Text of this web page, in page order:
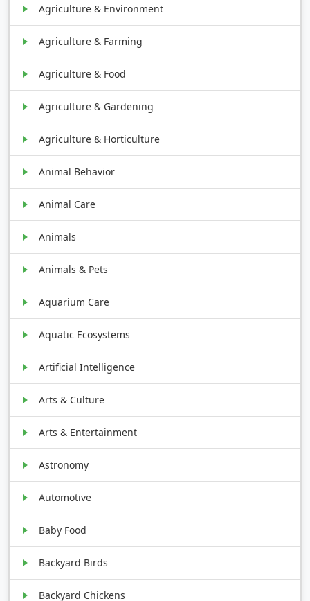
Agriculture & Environment
Agriculture & Farming
Agriculture & Food
Agriculture & Gardening
Agriculture & Horticulture
Animal Behavior
Animal Care
Animals
Animals & Pets
Aquarium Care
Aquatic Ecosystems
Artificial Intelligence
Arts & Culture
Arts & Entertainment
Astronomy
Automotive
Baby Food
Backyard Birds
Backyard Chickens